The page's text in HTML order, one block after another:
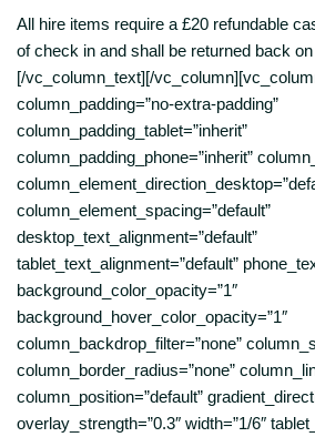
All hire items require a £20 refundable
of check in and shall be returned back
[/vc_column_text][/
column_padding=”no-extra-padding”
column_padding_tablet=”inherit”
column_padding_phone=”inherit”
column_element_spacing=”default”
desktop_text_alignment=”default”
tablet_text_alignment=”default”
background_color_opacity=”1″
background_hover_color_opacity=”1″
column_backdrop_filter=”none”
column_border_radius=”none”
column_position=”default”
overlay_strength=”0.3″ width=”1/6″